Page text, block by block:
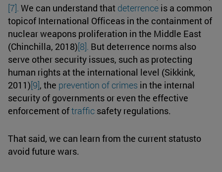
[7]. We can understand that deterrence is a common
topicof International Officeas in the containment of
nuclear weapons proliferation in the Middle East
(Chinchilla, 2018)[8]. But deterrence norms also
serve other security issues, such as protecting
human rights at the international level (Sikkink,
2011)[9], the prevention of crimes in the internal
security of governments or even the effective
enforcement oftraffic safety regulations.
That said, we can learn from the current statusto
avoid future wars.